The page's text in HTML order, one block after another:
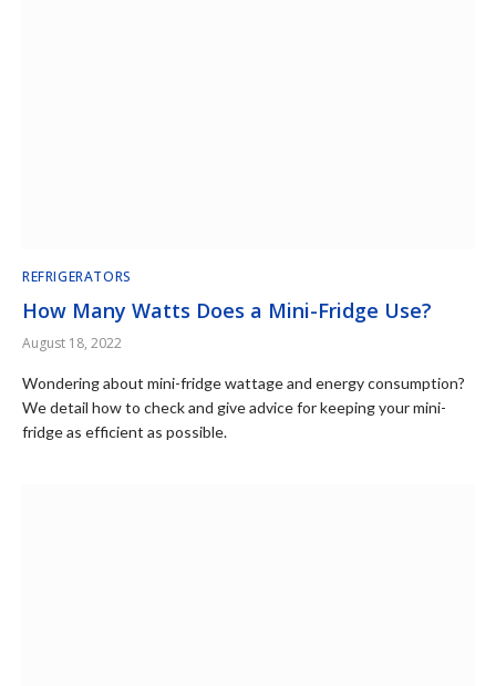
REFRIGERATORS
How Many Watts Does a Mini-Fridge Use?
August 18, 2022
Wondering about mini-fridge wattage and energy consumption?
We detail how to check and give advice for keeping your mini-
fridge as efficient as possible.